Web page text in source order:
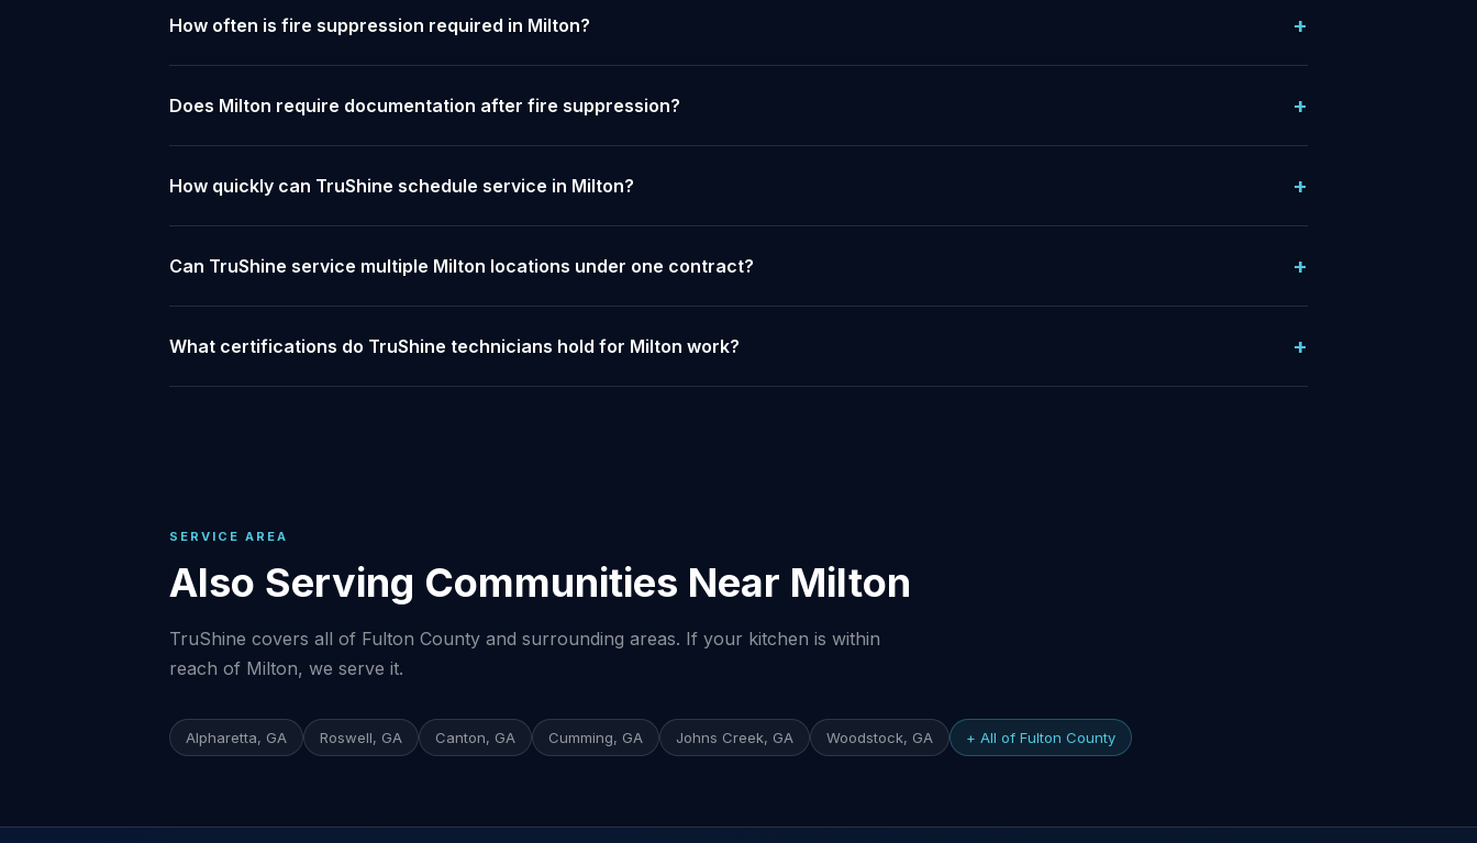
How often is fire suppression required in Milton?
Does Milton require documentation after fire suppression?
How quickly can TruShine schedule service in Milton?
Can TruShine service multiple Milton locations under one contract?
What certifications do TruShine technicians hold for Milton work?
SERVICE AREA
Also Serving Communities Near Milton
TruShine covers all of Fulton County and surrounding areas. If your kitchen is within
reach of Milton, we serve it.
Alpharetta, GA Roswell, GA Canton, GA Cumming, GA Johns Creek, GA Woodstock, GA + All of Fulton County